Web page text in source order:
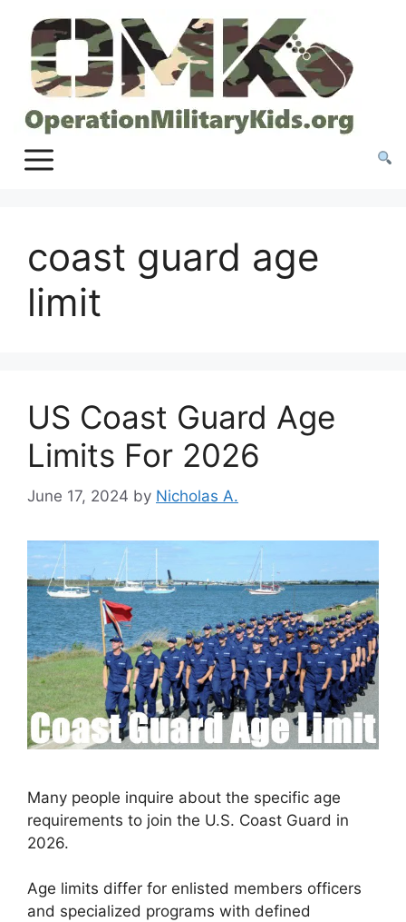
content
coast guard age
limit
US Coast Guard Age
Limits For 2026
June 17, 2024 by Nicholas A.
Many people inquire about the specific age
requirements to join the U.S. Coast Guard in
2026.
Age limits differ for enlisted members officers
and specialized programs with defined